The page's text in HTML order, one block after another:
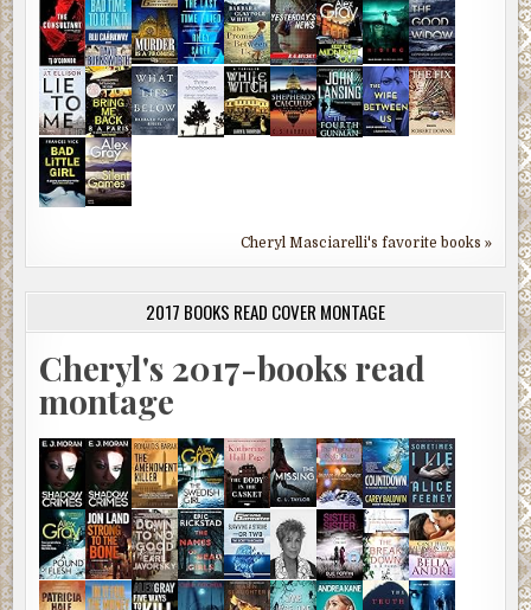
Cheryl Masciarelli's favorite books »
2017 BOOKS READ COVER MONTAGE
Cheryl's 2017-books read
montage